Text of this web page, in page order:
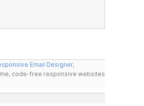
Email Designer,
code-free responsive websites